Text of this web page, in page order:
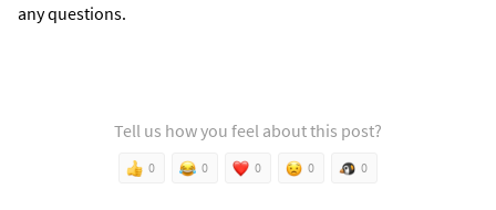
any questions.
Tell us how you feel about this post?
0 0 0 0 0